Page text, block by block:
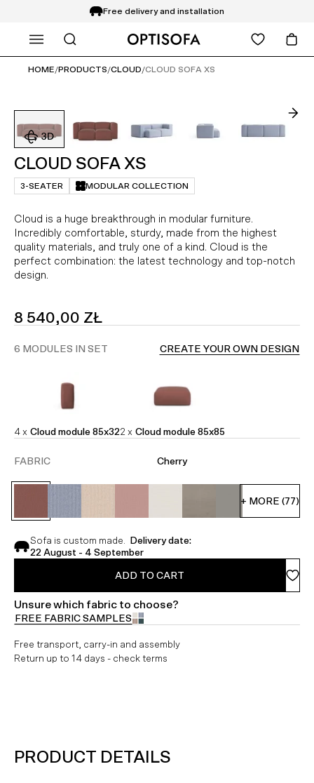
Free delivery and installation
14 days return
WHAT ARE YOU LOOKING FOR?
HOME/PRODUCTS/CLOUD/CLOUD SOFA XS
CLOUD SOFA XS
3-SEATER MODULAR COLLECTION
Cloud is a huge breakthrough in modular furniture.
Incredibly comfortable, sturdy, made from the highest
quality materials, and truly one of a kind. Cloud is the
perfect combination: the latest technology and top-notch
design.
SALE
PRICE
8 540,00 ZŁ
6 MODULES IN SET CREATE YOUR OWN DESIGN
4 x Cloud module 85x322 x Cloud module 85x85
FABRIC Cherry
+ MORE (77)
Sofa is custom made. Delivery date:
22 August - 4 September
ADD TO CART
Unsure which fabric to choose?
FREE FABRIC SAMPLES
Free transport, carry-in and assembly
Return up to 14 days - check terms
PRODUCT DETAILS